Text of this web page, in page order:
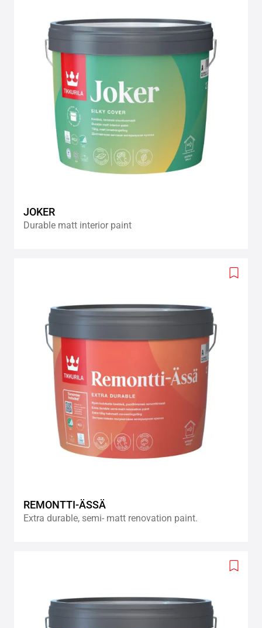
JOKER
Durable matt interior paint
Add
REMONTTI-ÄSSÄ
Extra durable, semi- matt renovation paint.
Add